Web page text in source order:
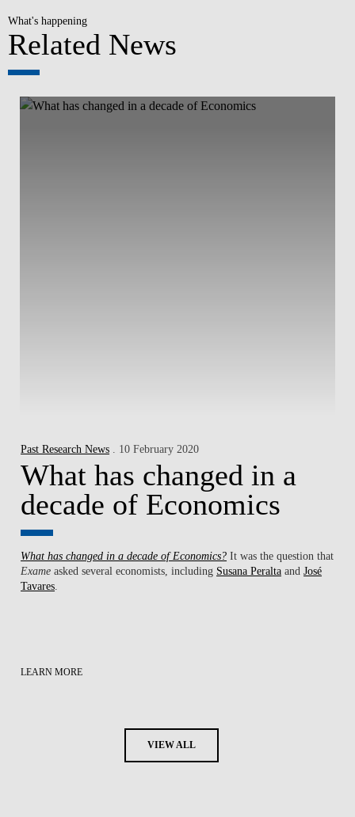
What's happening
Related News
Past Research News . 10 February 2020
What has changed in a
decade of Economics
What has changed in a decade of Economics? It was the question that
Exame asked several economists, including Susana Peralta andJosé
Tavares
LEARN MORE
VIEW ALL